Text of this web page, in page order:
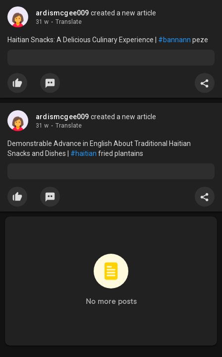
ardismcgee009 created a new article
31 w · Translate
Haitian Snacks: A Delicious Culinary Experience | #bannann peze
ardismcgee009 created a new article
31 w · Translate
Demonstrable Advance in English About Traditional Haitian
Snacks and Dishes | #haitian fried plantains
No more posts